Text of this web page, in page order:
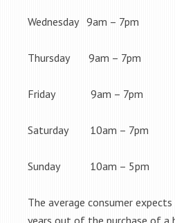
Wednesday 9am – 7pm
Thursday 9am – 7pm
Friday 9am – 7pm
Saturday 10am – 7pm
Sunday 10am – 5pm
The average consumer
years out of the purchase of a